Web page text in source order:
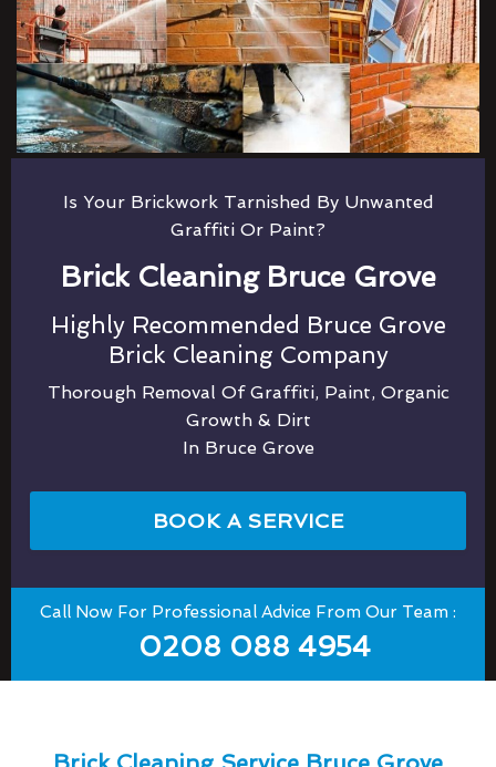
Is Your Brickwork Tarnished By Unwanted
Graffiti Or Paint?
Brick Cleaning Bruce Grove
Highly Recommended Bruce Grove
Brick Cleaning Company
Thorough Removal Of Graffiti, Paint, Organic
Growth & Dirt
In Bruce Grove
BOOK A SERVICE
Call Now For Professional Advice From Our Team :
0208 088 4954